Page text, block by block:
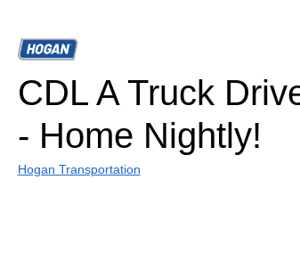
CDL A Truck
- Home Nightly!
Hogan Transportation